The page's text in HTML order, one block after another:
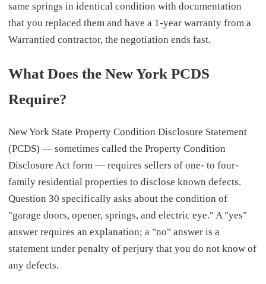
same springs in identical condition with documentation
that you replaced them and have a 1-year warranty from a
Warrantied contractor, the negotiation ends fast.
What Does the New York PCDS
Require?
New York State Property Condition Disclosure Statement
(PCDS) — sometimes called the Property Condition
Disclosure Act form — requires sellers of one- to four-
family residential properties to disclose known defects.
Question 30 specifically asks about the condition of
"garage doors, opener, springs, and electric eye." A "yes"
answer requires an explanation; a "no" answer is a
statement under penalty of perjury that you do not know of
any defects.